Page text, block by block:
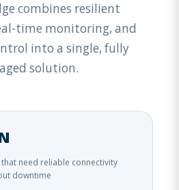
combines resilient
time monitoring, and
into a single, fully
solution.
that need reliable connectivity
downtime